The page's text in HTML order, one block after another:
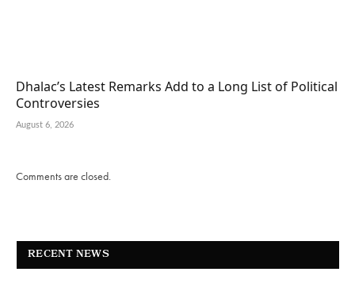
Dhalac’s Latest Remarks Add to a Long List of Political
Controversies
August 6, 2026
Comments are closed.
RECENT NEWS